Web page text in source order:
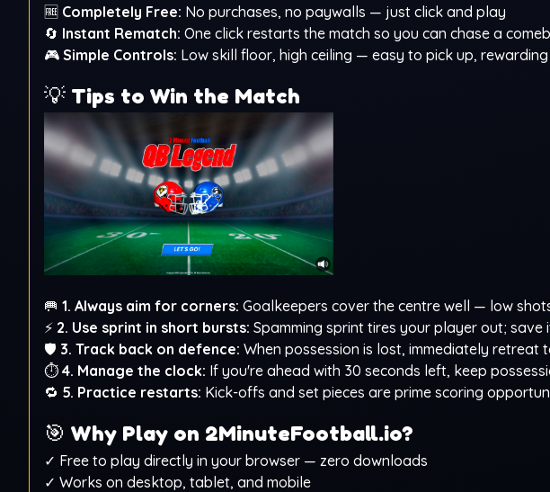
🆓 Completely Free: No purchases, no paywalls — just click and play
🔄 Instant Rematch: One click restarts the match so you can chase a
🎮 Simple Controls: Low skill floor, high ceiling — easy to pick up,
💡 Tips to Win the Match
🥅 1. Always aim for corners: Goalkeepers cover the centre well — low
⚡ 2. Use sprint in short bursts: Spamming sprint tires your player out; save
🛡️ 3. Track back on defence: When possession is lost, immediately
⏱️ 4. Manage the clock: If you're ahead with 30 seconds left, keep
🔁 5. Practice restarts: Kick-offs and set pieces are prime scoring
🎯 Why Play on 2MinuteFootball.io?
✓ Free to play directly in your browser — zero downloads
✓ Works on desktop, tablet, and mobile